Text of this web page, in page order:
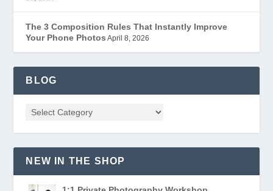
The 3 Composition Rules That Instantly Improve
Your Phone Photos April 8, 2026
BLOG
NEW IN THE SHOP